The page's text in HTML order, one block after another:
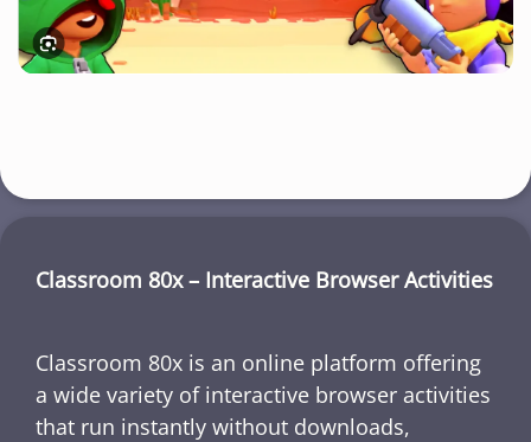
Classroom 80x – Interactive Browser Activities
Classroom 80x is an online platform offering
a wide variety of interactive browser activities
that run instantly without downloads,